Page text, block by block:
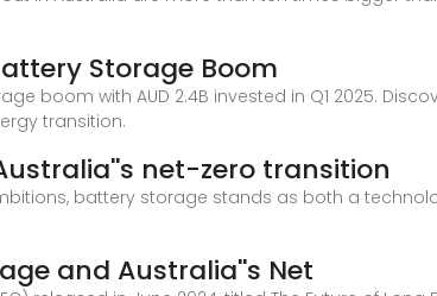
Storage Boom
boom with AUD 2.4B invested in Q1 2025.
transition.
net-zero transition
battery storage stands as both a
and Australia''s Net